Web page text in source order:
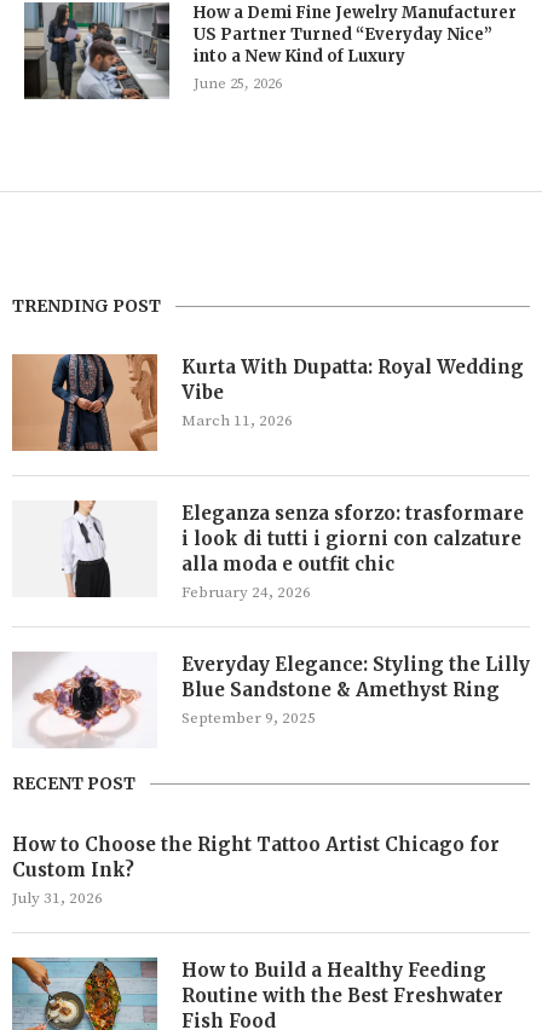
How a Demi Fine Jewelry Manufacturer
US Partner Turned “Everyday Nice”
into a New Kind of Luxury
June 25, 2026
TRENDING POST
Kurta With Dupatta: Royal Wedding
Vibe
March 11, 2026
Eleganza senza sforzo: trasformare
i look di tutti i giorni con calzature
alla moda e outfit chic
February 24, 2026
Everyday Elegance: Styling the Lilly
Blue Sandstone & Amethyst Ring
September 9, 2025
RECENT POST
How to Choose the Right Tattoo Artist Chicago for
Custom Ink?
July 31, 2026
How to Build a Healthy Feeding
Routine with the Best Freshwater
Fish Food